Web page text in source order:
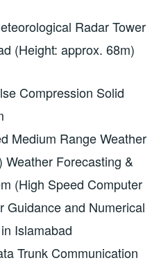
Radar Tower
(Height: approx. 68m)
Compression Solid
Medium Range Weather
Weather Forecasting &
(High Speed Computer
Guidance and Numerical
Islamabad
Trunk Communication